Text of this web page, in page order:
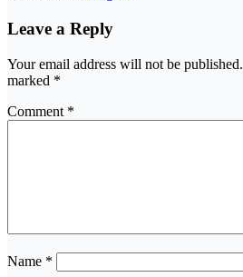
Leave a Reply
Your email address will not be published.
marked *
Comment *
Name *